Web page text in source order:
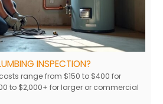
INSPECTION?
range from $150 to $400 for
to $2,000+ for larger or commercial